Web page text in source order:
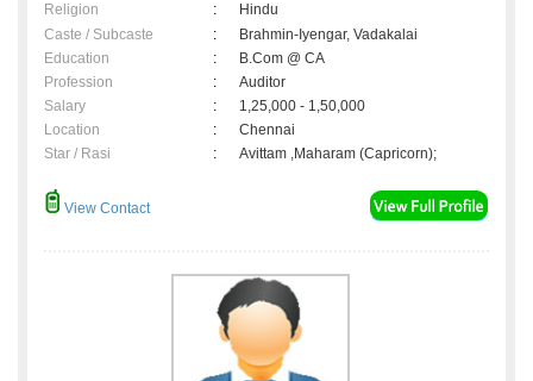
Religion
:
Hindu
Caste / Subcaste
:
Brahmin-Iyengar, Vadakalai
Education
:
B.Com @ CA
Profession
:
Auditor
Salary
:
1,25,000 - 1,50,000
Location
:
Chennai
Star / Rasi
: Avittam ,Maharam (Capricorn);
View Contact